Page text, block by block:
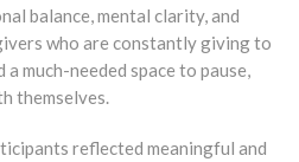
balance, mental clarity, and
who are constantly giving to
much-needed space to pause,
themselves.
reflected meaningful and